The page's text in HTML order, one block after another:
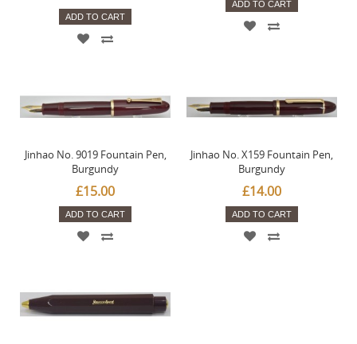
ADD TO CART
ADD TO CART
Jinhao No. 9019 Fountain Pen,
Burgundy
£15.00
ADD TO CART
Jinhao No. X159 Fountain Pen,
Burgundy
£14.00
ADD TO CART